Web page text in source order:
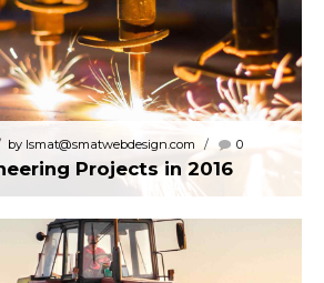
by lsmat@smatwebdesign.com 0
Projects in 2016